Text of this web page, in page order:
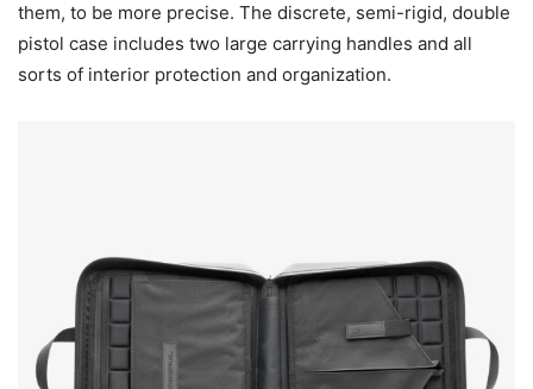
them, to be more precise. The discrete, semi-rigid, double
pistol case includes two large carrying handles and all
sorts of interior protection and organization.